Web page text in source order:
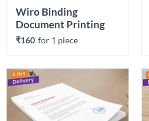
Wiro Binding
Document Printing
₹160 for 1 piece